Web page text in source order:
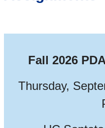
Fall 2026
Thursday,